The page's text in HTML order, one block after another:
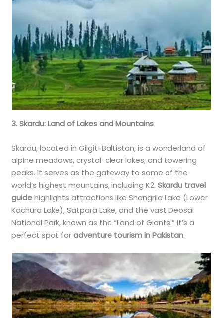
3. Skardu: Land of Lakes and Mountains
Skardu, located in Gilgit-Baltistan, is a wonderland of
alpine meadows, crystal-clear lakes, and towering
peaks. It serves as the gateway to some of the
world’s highest mountains, including K2.Skardu travel
guidehighlights attractions like Shangrila Lake (Lower
Kachura Lake), Satpara Lake, and the vast Deosai
National Park, known as the “Land of Giants.” It’s a
perfect spot foradventure tourism in Pakistan.